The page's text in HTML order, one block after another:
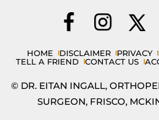
HOME DISCLAIMER PRIVACY
TELL A FRIEND
CONTACT US
© DR. EITAN INGALL,
SURGEON, FRISCO,